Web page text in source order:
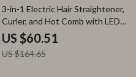
63% off
3-in-1 Electric Hair Straightener,
Curler, and Hot Comb with LED
Display
US $60.51
US $164.65